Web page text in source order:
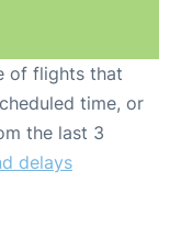
of flights that
time, or
the last 3
delays